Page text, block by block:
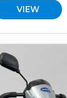
VIEW